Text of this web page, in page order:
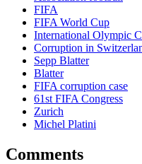
FIFA
FIFA World Cup
International Olympic
Corruption in
Sepp Blatter
Blatter
FIFA corruption case
61st FIFA Congress
Zurich
Michel Platini
Comments